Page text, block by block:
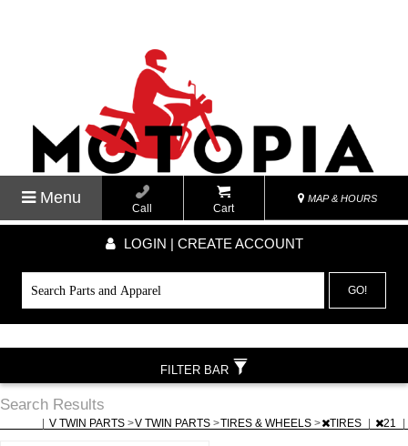
Menu
Call Cart
MAP & HOURS
LOGIN | CREATE ACCOUNT
GO!
Search Results
V TWIN PARTS >V TWIN PARTS >TIRES & WHEELS > TIRES 21
FILTER BAR